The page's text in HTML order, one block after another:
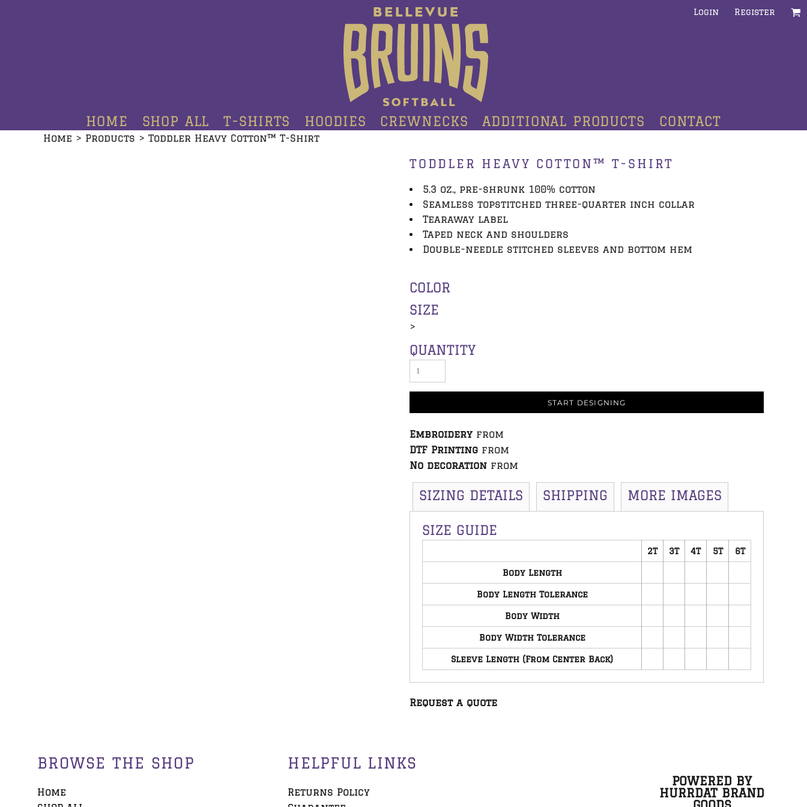
Login Register
HOME SHOP ALL T-SHIRTS HOODIES CREWNECKS ADDITIONAL PRODUCTS CONTACT
Home > Products > Toddler Heavy Cotton™ T-Shirt
TODDLER HEAVY COTTON™ T-SHIRT
5.3 oz., pre-shrunk 100% cotton
Seamless topstitched three-quarter inch collar
Tearaway label
Taped neck and shoulders
Double-needle stitched sleeves and bottom hem
COLOR
SIZE
>
QUANTITY
START DESIGNING
Embroidery from
DTF Printing from
No decoration from
SIZING DETAILS SHIPPING MORE IMAGES
SIZE GUIDE
2T 3T 4T 5T 6T
Body Length
Body Length Tolerance
Body Width
Body Width Tolerance
Sleeve Length (From Center Back)
Request a quote
BROWSE THE SHOP
Home
HELPFUL LINKS
Returns Policy
POWERED BY
HURRDAT BRAND
CREWNECKS